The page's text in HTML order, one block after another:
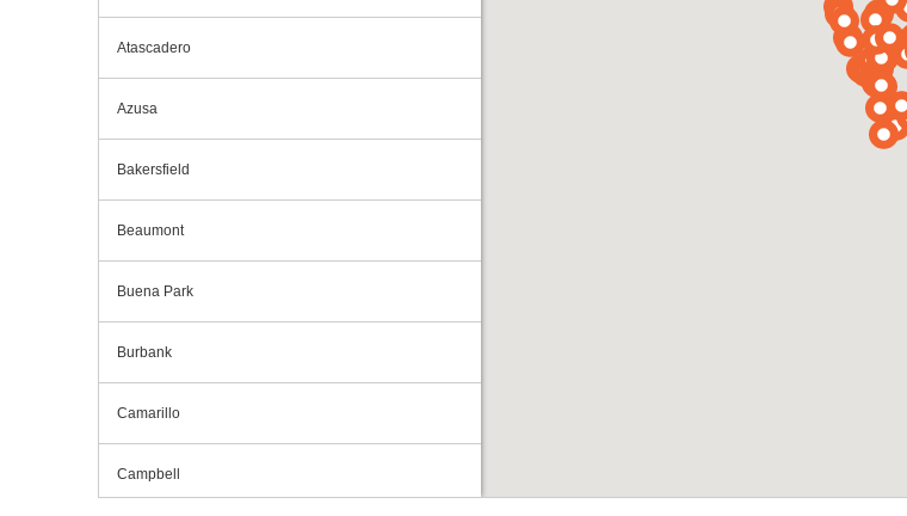
Atascadero
Azusa
Bakersfield
Beaumont
Buena Park
Burbank
Camarillo
Campbell